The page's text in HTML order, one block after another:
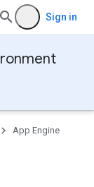
Sign in
App Engine